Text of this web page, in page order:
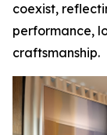
coexist,
performance,
craftsmanship.